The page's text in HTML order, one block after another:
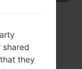
shared
they